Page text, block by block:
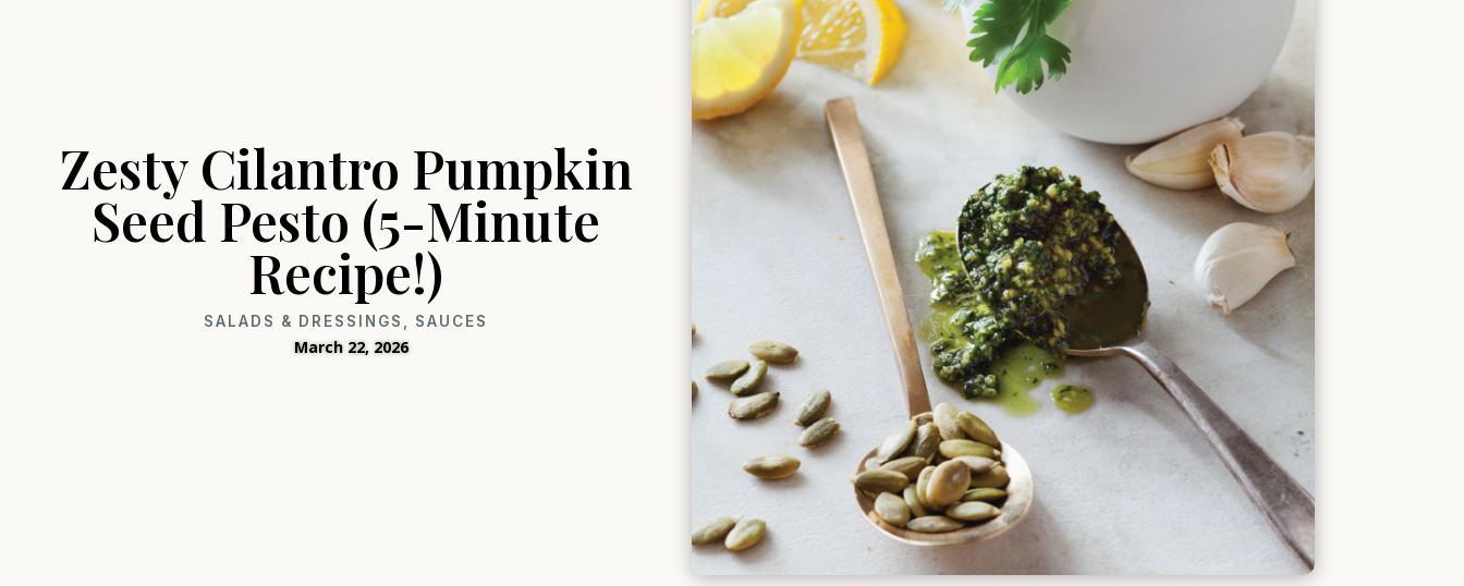
Zesty Cilantro Pumpkin
Seed Pesto (5-Minute
Recipe!)
SALADS & DRESSINGS SAUCES
March 22, 2026